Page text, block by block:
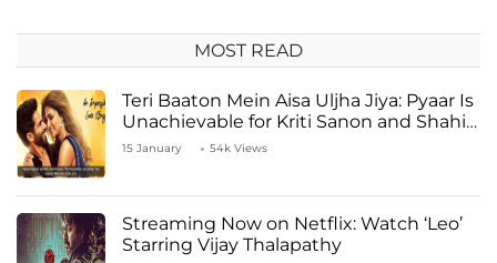
MOST READ
Teri Baaton Mein Aisa Uljha Jiya: Pyaar Is
Unachievable for Kriti Sanon and Shahid
Kapoor
15 January 54k Views
Streaming Now on Netflix: Watch ‘Leo’
Starring Vijay Thalapathy